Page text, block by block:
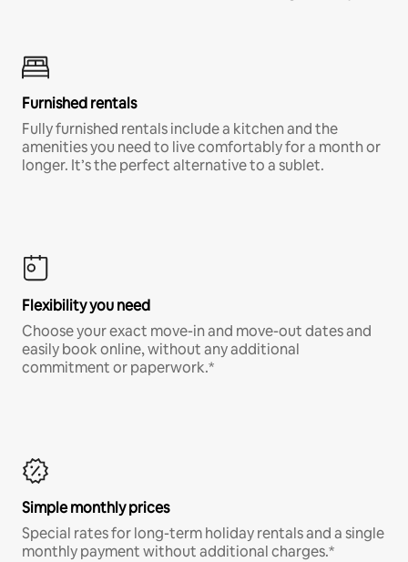
Furnished rentals
Fully furnished rentals include a kitchen and the
amenities you need to live comfortably for a month or
longer. It’s the perfect alternative to a sublet.
Flexibility you need
Choose your exact move-in and move-out dates and
easily book online, without any additional
commitment or paperwork.*
Simple monthly prices
Special rates for long-term holiday rentals and a single
monthly payment without additional charges.*